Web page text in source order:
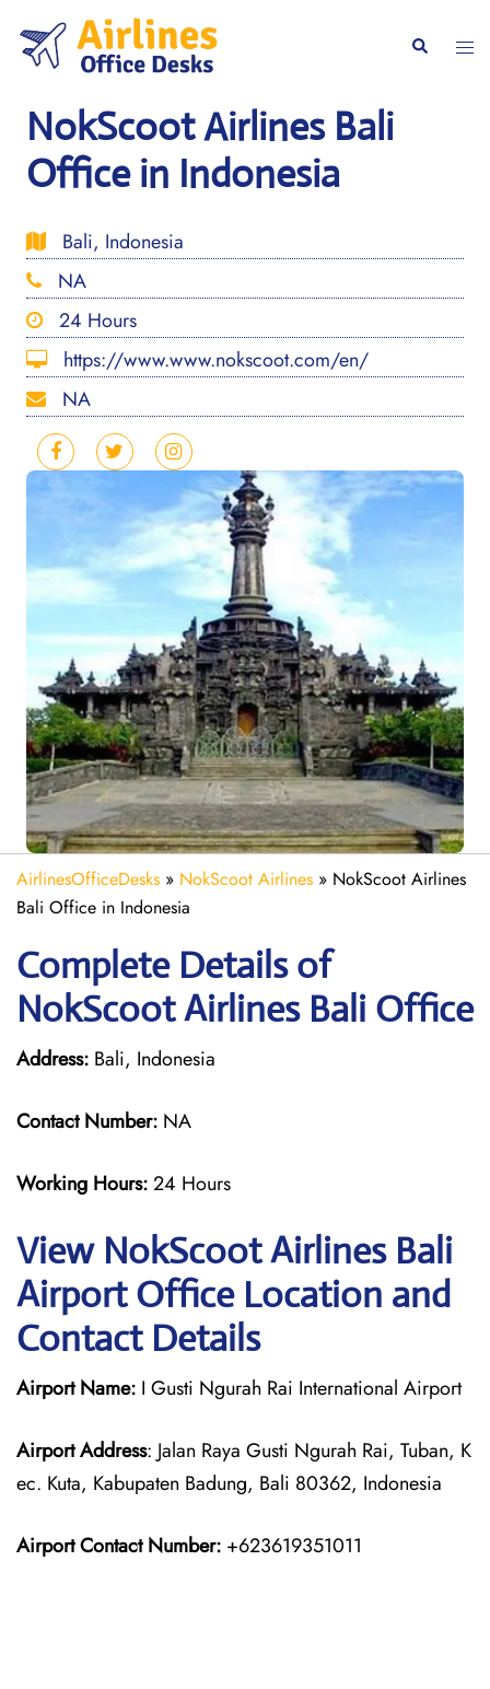
content
Search
NokScoot Airlines Bali
Office in Indonesia
Bali, Indonesia
NA
24 Hours
https://www.www.nokscoot.com/en/
NA
AirlinesOfficeDesks » NokScoot Airlines » NokScoot Airlines
Bali Office in Indonesia
Complete Details of
NokScoot Airlines Bali Office
Address: Bali, Indonesia
Contact Number: NA
Working Hours:24 Hours
View NokScoot Airlines Bali
Airport Office Location and
Contact Details
Airport Name: I Gusti Ngurah Rai International Airport
Airport Address: Jalan Raya Gusti Ngurah Rai, Tuban, K
ec. Kuta, Kabupaten Badung, Bali 80362, Indonesia
Airport Contact Number: +623619351011